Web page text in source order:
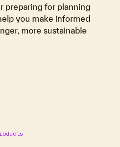
preparing for planning
you make informed
more sustainable